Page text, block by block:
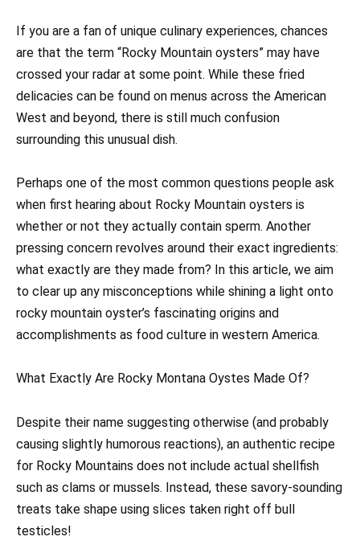
If you are a fan of unique culinary experiences, chances
are that the term “Rocky Mountain oysters” may have
crossed your radar at some point. While these fried
delicacies can be found on menus across the American
West and beyond, there is still much confusion
surrounding this unusual dish.
Perhaps one of the most common questions people ask
when first hearing about Rocky Mountain oysters is
whether or not they actually contain sperm. Another
pressing concern revolves around their exact ingredients:
what exactly are they made from? In this article, we aim
to clear up any misconceptions while shining a light onto
rocky mountain oyster’s fascinating origins and
accomplishments as food culture in western America.
What Exactly Are Rocky Montana Oystes Made Of?
Despite their name suggesting otherwise (and probably
causing slightly humorous reactions), an authentic recipe
for Rocky Mountains does not include actual shellfish
such as clams or mussels. Instead, these savory-sounding
treats take shape using slices taken right off bull
testicles!